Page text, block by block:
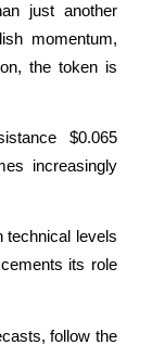
just another
momentum,
the token is
$0.065
increasingly
technical levels
its role
follow the